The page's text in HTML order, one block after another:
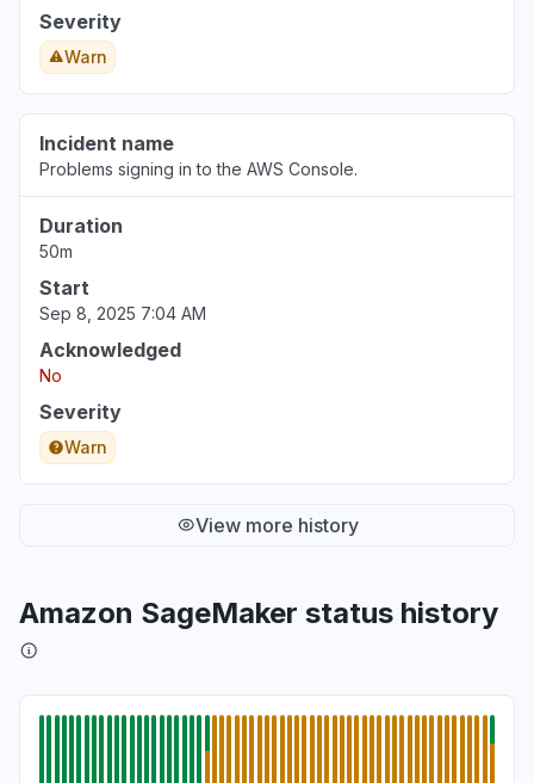
Severity
Warn
Incident name
Problems signing in to the AWS Console.
Duration
50m
Start
Sep 8, 2025 7:04 AM
Acknowledged
No
Severity
Warn
View more history
Amazon SageMaker status history